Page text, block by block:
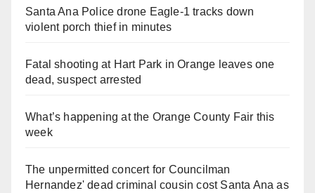
Santa Ana Police drone Eagle-1 tracks down
violent porch thief in minutes
Fatal shooting at Hart Park in Orange leaves one
dead, suspect arrested
What’s happening at the Orange County Fair this
week
The unpermitted concert for Councilman
Hernandez' dead criminal cousin cost Santa Ana as